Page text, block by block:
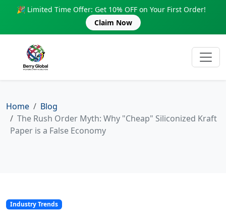
🎉 Limited Time Offer: Get 10% OFF on Your First Order!
Claim Now
Home
Blog
The Rush Order Myth: Why "Cheap" Siliconized Kraft
Paper is a False Economy
Industry Trends